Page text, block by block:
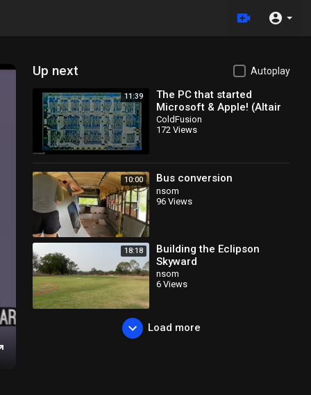
Up next Autoplay
11:39
The PC that started
Microsoft & Apple! (Altair
8800)
ColdFusion
172 Views
10:00 Bus conversion
nsom
96 Views
18:18
Building the Eclipson
Skyward
nsom
6 Views
Load more